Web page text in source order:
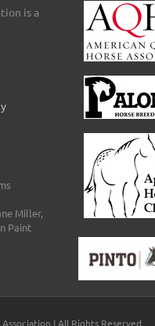
is a
Miller,
Paint
| All Rights Reserved